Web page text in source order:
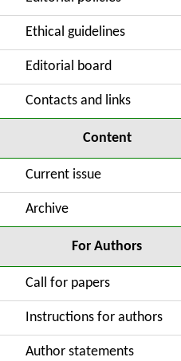
Ethical guidelines
Editorial board
Contacts and links
Content
Current issue
Archive
For Authors
Call for papers
Instructions for authors
Author statements